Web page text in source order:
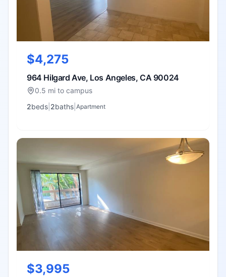
$4,275
964 Hilgard Ave, Los Angeles, CA 90024
0.5 mi to campus
2beds 2baths Apartment
$3,995